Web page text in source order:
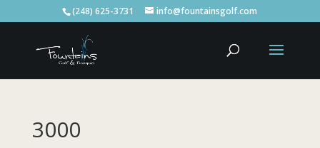
(248) 625-3731 info@fountainsgolf.com
3000